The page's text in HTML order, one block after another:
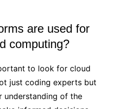
are used for
computing?
to look for cloud
just coding experts but
understanding of the